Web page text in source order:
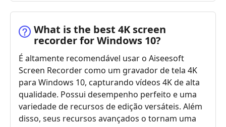
What is the best 4K screen
recorder for Windows 10?
É altamente recomendável usar o Aiseesoft
Screen Recorder como um gravador de tela 4K
para Windows 10, capturando vídeos 4K de alta
qualidade. Possui desempenho perfeito e uma
variedade de recursos de edição versáteis. Além
disso, seus recursos avançados o tornam uma